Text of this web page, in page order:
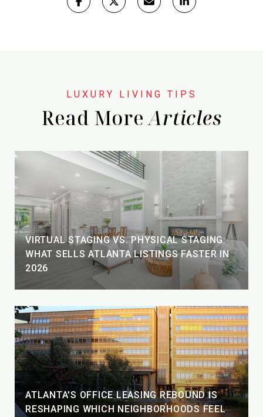
Read More
VIRTUAL STAGING VS. PHYSICAL STAGING:
WHAT SELLS ATLANTA LISTINGS FASTER IN
2026
ATLANTA'S OFFICE LEASING REBOUND IS
RESHAPING WHICH NEIGHBORHOODS FEEL